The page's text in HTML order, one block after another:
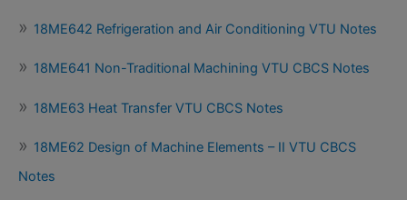
18ME642 Refrigeration and Air Conditioning VTU Notes
18ME641 Non-Traditional Machining VTU CBCS Notes
18ME63 Heat Transfer VTU CBCS Notes
18ME62 Design of Machine Elements – II VTU CBCS
Notes